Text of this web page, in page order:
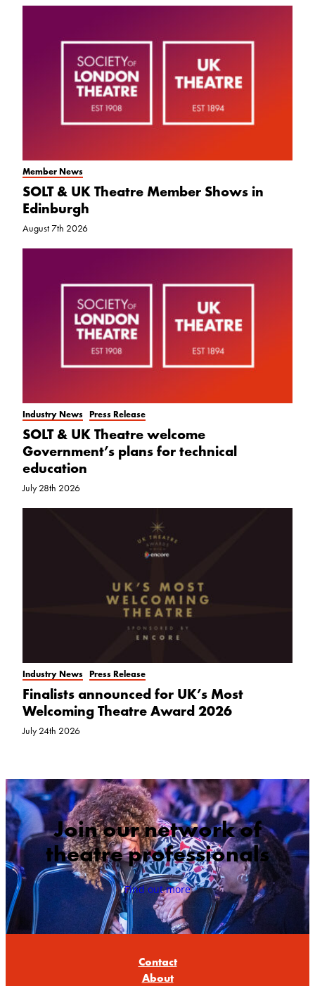
Member News
SOLT & UK Theatre Member Shows in
Edinburgh
August 7th 2026
Industry News Press Release
SOLT & UK Theatre welcome
Government’s plans for technical
education
July 28th 2026
Industry News Press Release
Finalists announced for UK’s Most
Welcoming Theatre Award 2026
July 24th 2026
Join our network of
theatre professionals
Find out more
Contact
About